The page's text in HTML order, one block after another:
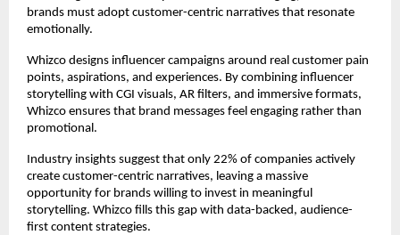
brands must adopt customer-centric narratives that resonate
emotionally.
Whizco designs influencer campaigns around real customer pain
points, aspirations, and experiences. By combining influencer
storytelling with CGI visuals, AR filters, and immersive formats,
Whizco ensures that brand messages feel engaging rather than
promotional.
Industry insights suggest that only 22% of companies actively
create customer-centric narratives, leaving a massive
opportunity for brands willing to invest in meaningful
storytelling. Whizco fills this gap with data-backed, audience-
first content strategies.